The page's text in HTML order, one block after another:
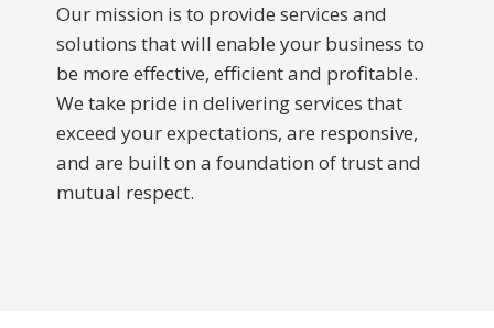
Our mission is to provide services and
solutions that will enable your business to
be more effective, efficient and profitable.
We take pride in delivering services that
exceed your expectations, are responsive,
and are built on a foundation of trust and
mutual respect.